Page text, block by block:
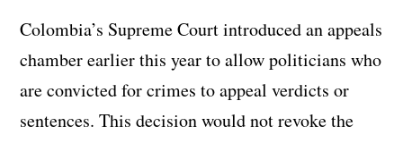
Colombia’s Supreme Court introduced an appeals
chamber earlier this year to allow politicians who
are convicted for crimes to appeal verdicts or
sentences. This decision would not revoke the